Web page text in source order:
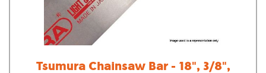
Tsumura Chainsaw Bar - 18", 3/8",